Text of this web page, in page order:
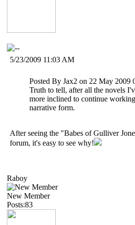
5/23/2009 11:03 AM
Posted By Jax2 on 22 May 2009
Truth to tell, after all the novels
more inclined to continue
narrative form.
After seeing the "Babes of Gulliver
forum, it's easy to see why!
Raboy
New Member
Posts:83